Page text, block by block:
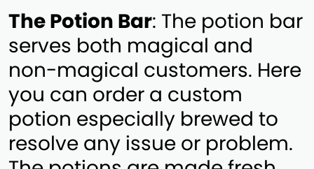
The Potion Bar: The potion bar
serves both magical and
non-magical customers. Here
you can order a custom
potion especially brewed to
resolve any issue or problem.